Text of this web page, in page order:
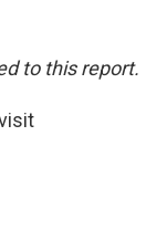
to this report.